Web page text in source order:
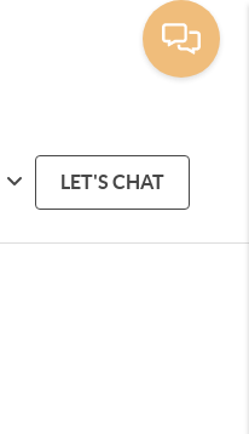
LET'S CHAT